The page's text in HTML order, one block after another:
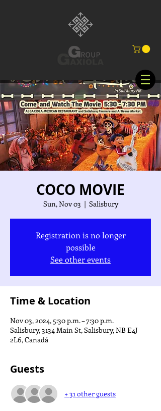
COCO MOVIE
Sun, Nov 03
  |
Salisbury
Registration is no longer
possible
See other events
Time & Location
Nov 03, 2024, 5:30 p.m. – 7:30 p.m.
Salisbury, 3134 Main St, Salisbury, NB E4J
2L6, Canadá
Guests
+ 31 other guests